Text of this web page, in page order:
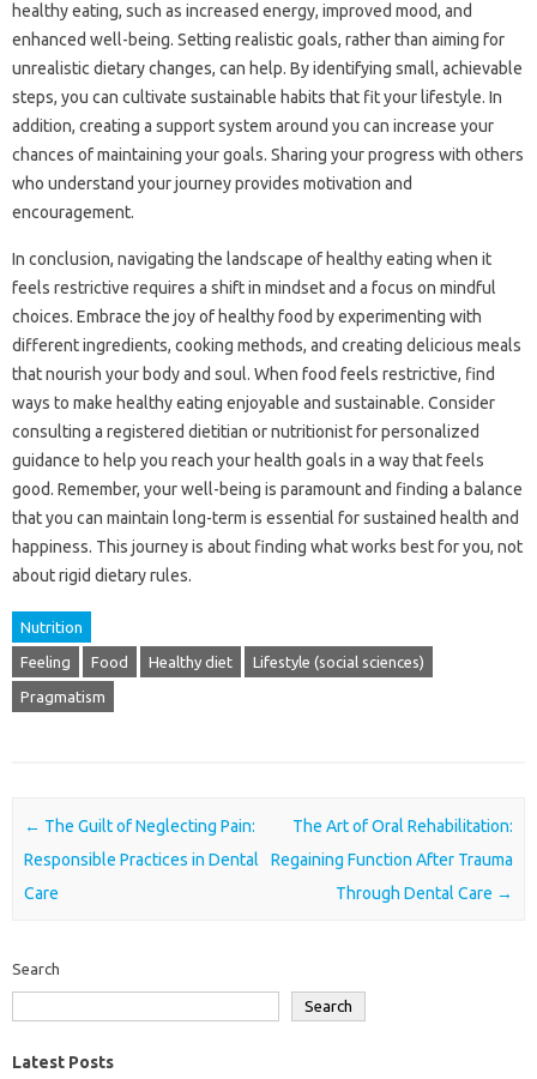
healthy‌ eating, such‌ as‍ increased energy, improved mood, and
enhanced well-being. Setting‍ realistic goals, rather than aiming for
unrealistic dietary changes, can help. By identifying‍ small, achievable‍
steps, you‌ can cultivate sustainable‍ habits that fit‍ your‍ lifestyle. In
addition, creating‌ a support‍ system around‌ you can increase your‍
chances of maintaining your goals. Sharing your progress with others‌
who understand your journey‍ provides‍ motivation and‌
encouragement.
In‌ conclusion, navigating‌ the landscape of healthy eating when‍ it‍
feels‌ restrictive‍ requires a shift in‌ mindset and‍ a focus on‍ mindful‍
choices. Embrace the joy of‌ healthy food by experimenting with
different ingredients, cooking methods, and creating‌ delicious meals
that‌ nourish‍ your body and soul. When food‌ feels‌ restrictive, find
ways to‍ make healthy‌ eating enjoyable‍ and sustainable. Consider
consulting‍ a registered dietitian or nutritionist for personalized‍
guidance to‌ help‌ you reach your‌ health‍ goals in a‌ way that‌ feels‍
good. Remember, your well-being is paramount‍ and finding a balance‍
that you can maintain‍ long-term is‍ essential‍ for‌ sustained health‌ and‍
happiness. This journey is‌ about finding what‍ works‍ best for you, not‌
about‍ rigid dietary rules.
Nutrition
Feeling Food Healthy diet Lifestyle (social sciences)
Pragmatism
Post navigation
← The Guilt of Neglecting Pain:
Responsible Practices in Dental
Care
The Art of Oral Rehabilitation:
Regaining Function After Trauma
Through Dental Care →
Search
Search
Latest Posts